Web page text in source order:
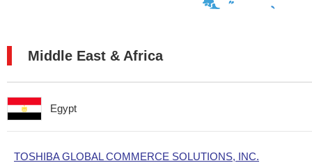
Middle East & Africa
Egypt
TOSHIBA GLOBAL COMMERCE SOLUTIONS, INC.